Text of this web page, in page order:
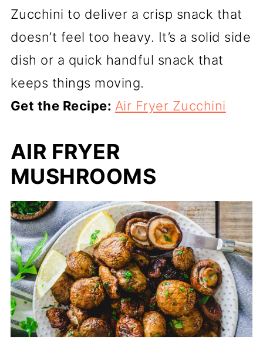
Zucchini to deliver a crisp snack that
doesn’t feel too heavy. It’s a solid side
dish or a quick handful snack that
keeps things moving.
Get the Recipe: Air Fryer Zucchini
AIR FRYER
MUSHROOMS